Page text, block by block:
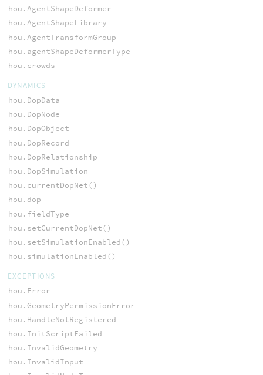
hou.AgentShapeDeformer
hou.AgentShapeLibrary
hou.AgentTransformGroup
hou.agentShapeDeformerType
hou.crowds
DYNAMICS
hou.DopData
hou.DopNode
hou.DopObject
hou.DopRecord
hou.DopRelationship
hou.DopSimulation
hou.currentDopNet()
hou.dop
hou.fieldType
hou.setCurrentDopNet()
hou.setSimulationEnabled()
hou.simulationEnabled()
EXCEPTIONS
hou.Error
hou.GeometryPermissionError
hou.HandleNotRegistered
hou.InitScriptFailed
hou.InvalidGeometry
hou.InvalidInput